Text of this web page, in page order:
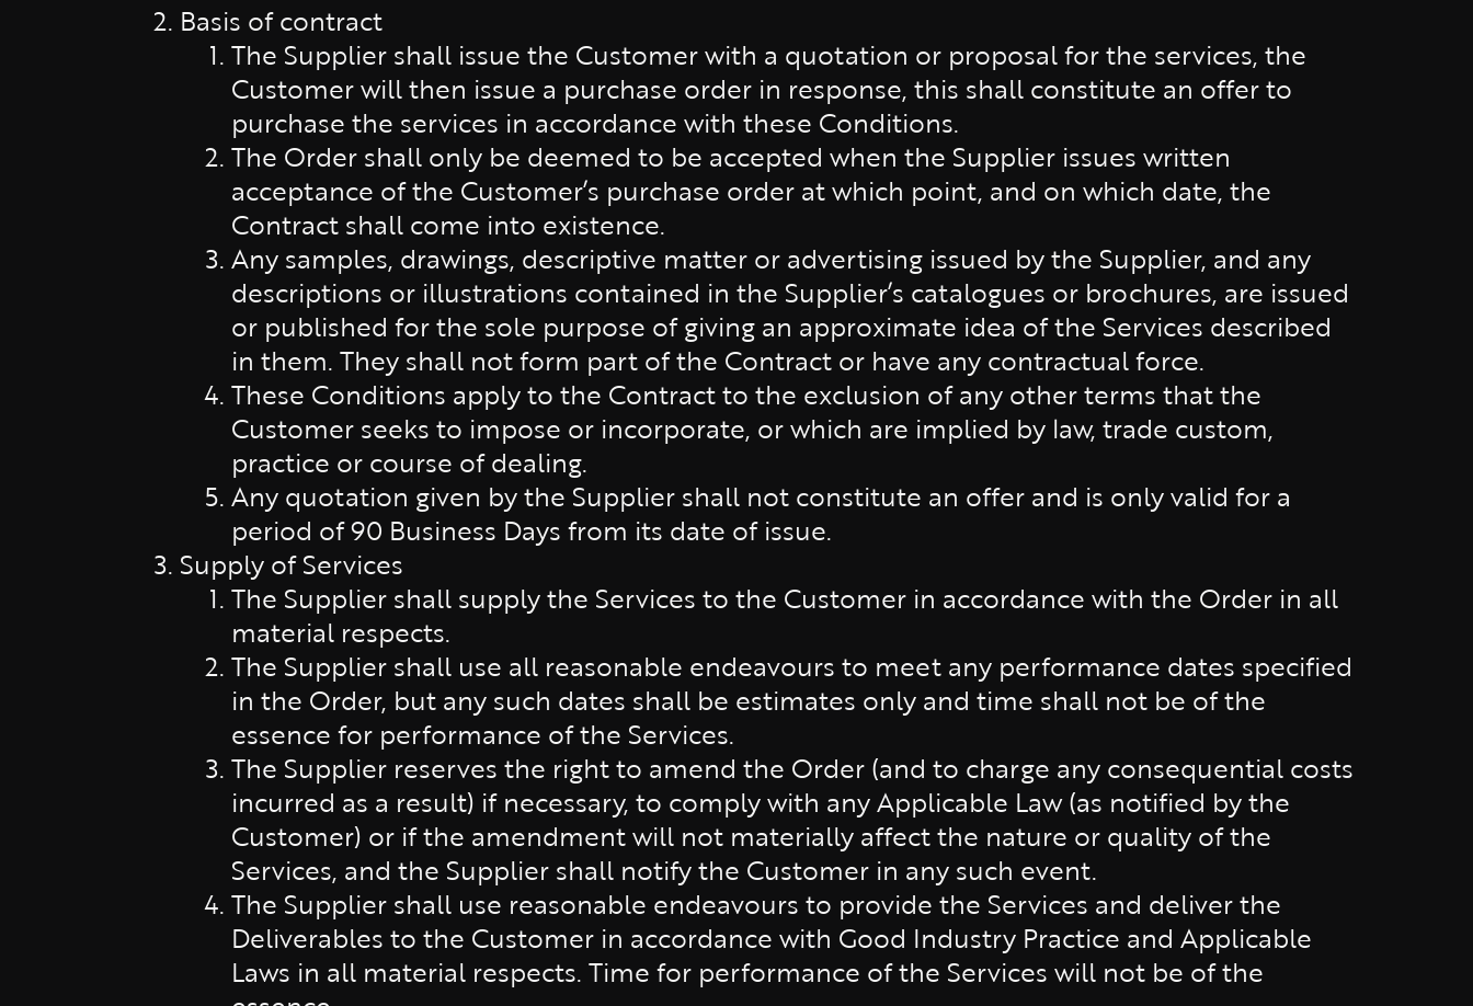
Basis of contract
The Supplier shall issue the Customer with a quotation or proposal for the services, the
Customer will then issue a purchase order in response, this shall constitute an offer to
purchase the services in accordance with these Conditions.
The Order shall only be deemed to be accepted when the Supplier issues written
acceptance of the Customer’s purchase order at which point, and on which date, the
Contract shall come into existence.
Any samples, drawings, descriptive matter or advertising issued by the Supplier, and any
descriptions or illustrations contained in the Supplier’s catalogues or brochures, are issued
or published for the sole purpose of giving an approximate idea of the Services described
in them. They shall not form part of the Contract or have any contractual force.
These Conditions apply to the Contract to the exclusion of any other terms that the
Customer seeks to impose or incorporate, or which are implied by law, trade custom,
practice or course of dealing.
Any quotation given by the Supplier shall not constitute an offer and is only valid for a
period of 90 Business Days from its date of issue.
Supply of Services
The Supplier shall supply the Services to the Customer in accordance with the Order in all
material respects.
The Supplier shall use all reasonable endeavours to meet any performance dates specified
in the Order, but any such dates shall be estimates only and time shall not be of the
essence for performance of the Services.
The Supplier reserves the right to amend the Order (and to charge any consequential costs
incurred as a result) if necessary, to comply with any Applicable Law (as notified by the
Customer) or if the amendment will not materially affect the nature or quality of the
Services, and the Supplier shall notify the Customer in any such event.
The Supplier shall use reasonable endeavours to provide the Services and deliver the
Deliverables to the Customer in accordance with Good Industry Practice and Applicable
Laws in all material respects. Time for performance of the Services will not be of the